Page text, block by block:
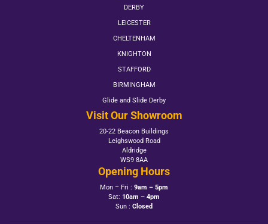
DERBY
LEICESTER
CHELTENHAM
KNIGHTON
STAFFORD
BIRMINGHAM
Glide and Slide Derby
Visit Our Showroom
20-22 Beacon Buildings
Leighswood Road
Aldridge
WS9 8AA
Opening Hours
Mon – Fri : 9am – 5pm
Sat: 10am – 4pm
Sun : Closed